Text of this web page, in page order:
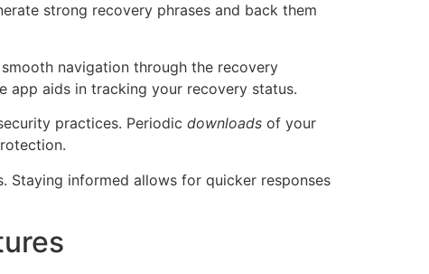
strong recovery phrases and back them
smooth navigation through the recovery
app aids in tracking your recovery status.
practices. Periodic downloads of your
informed allows for quicker responses